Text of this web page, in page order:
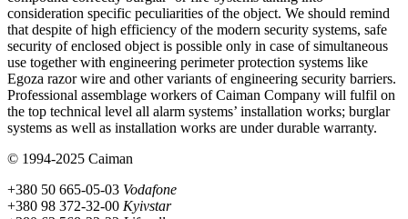
consideration specific peculiarities of the object. We should remind
that despite of high efficiency of the modern security systems, safe
security of enclosed object is possible only in case of simultaneous
use together with engineering perimeter protection systems like
Egoza razor wire and other variants of engineering security barriers.
Professional assemblage workers of Caiman Company will fulfil on
the top technical level all alarm systems’ installation works; burglar
systems as well as installation works are under durable warranty.
© 1994-2025 Caiman
+380 50 665-05-03 Vodafone
+380 98 372-32-00 Kyivstar